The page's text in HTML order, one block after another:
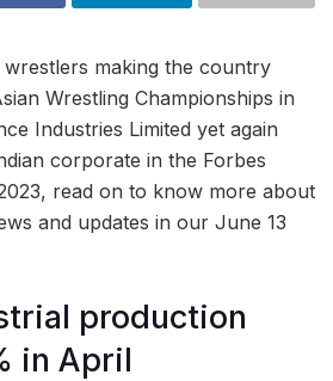
making the country
Wrestling Championships in
Industries Limited yet again
corporate in the Forbes
read on to know more about
and updates in our June 13
production
in April